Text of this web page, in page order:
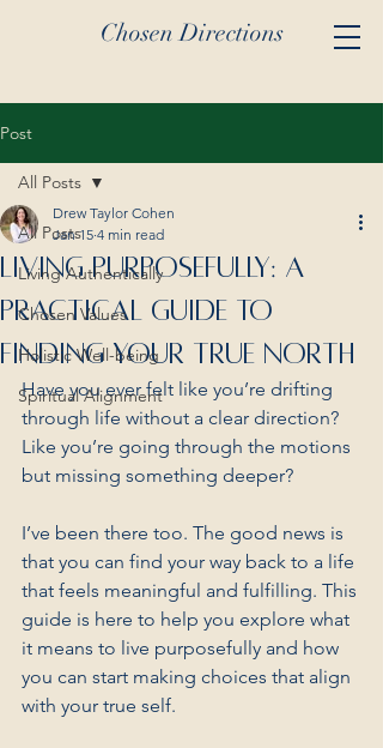
Chosen Directions
Post
All Posts
Living Authentically
Chosen Values
Holistic Well-being
Spiritual Alignment
All Posts
Living Purposefully: A
Practical Guide to
Finding Your True North
Drew Taylor Cohen
Jan 15 4 min read
Have you ever felt like you’re drifting
through life without a clear direction?
Like you’re going through the motions
but missing something deeper?
I’ve been there too. The good news is
that you can find your way back to a life
that feels meaningful and fulfilling. This
guide is here to help you explore what
it means to live purposefully and how
you can start making choices that align
with your true self.